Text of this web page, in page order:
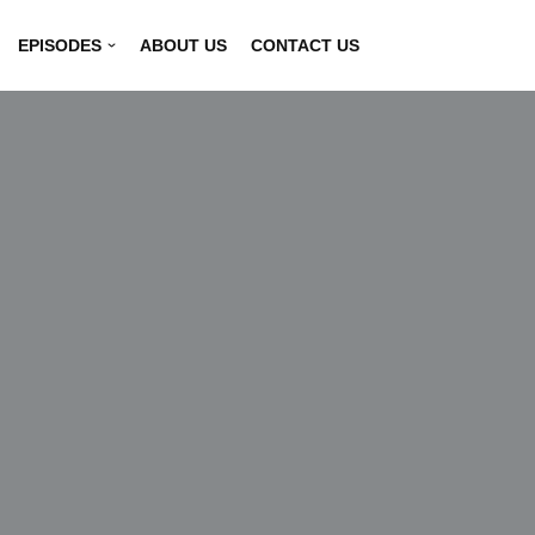
EPISODES ABOUT US CONTACT US